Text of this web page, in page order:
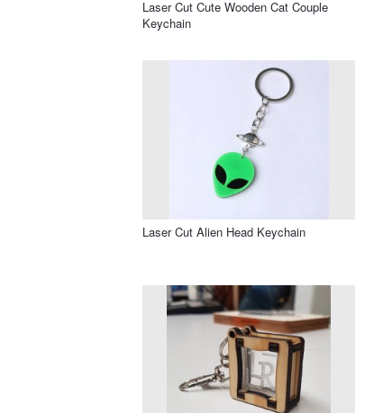
Laser Cut Cute Wooden Cat Couple
Keychain
Laser Cut Alien Head Keychain